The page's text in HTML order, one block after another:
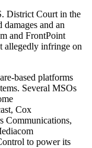
District Court in the
and an
and FrontPoint
allegedly infringe on
based platforms
Several MSOs
Cox
Communications,
to power its